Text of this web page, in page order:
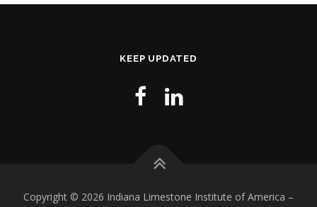
KEEP UPDATED
Copyright © 2026 Indiana Limestone Institute of America –